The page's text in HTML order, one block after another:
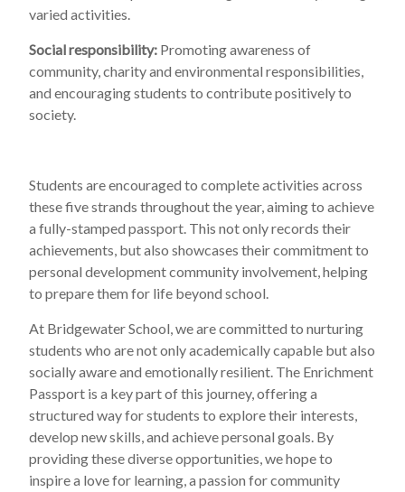
varied activities.
Social responsibility: Promoting awareness of
community, charity and environmental responsibilities,
and encouraging students to contribute positively to
society.
Students are encouraged to complete activities across
these five strands throughout the year, aiming to achieve
a fully-stamped passport. This not only records their
achievements, but also showcases their commitment to
personal development community involvement, helping
to prepare them for life beyond school.
At Bridgewater School, we are committed to nurturing
students who are not only academically capable but also
socially aware and emotionally resilient. The Enrichment
Passport is a key part of this journey, offering a
structured way for students to explore their interests,
develop new skills, and achieve personal goals. By
providing these diverse opportunities, we hope to
inspire a love for learning, a passion for community